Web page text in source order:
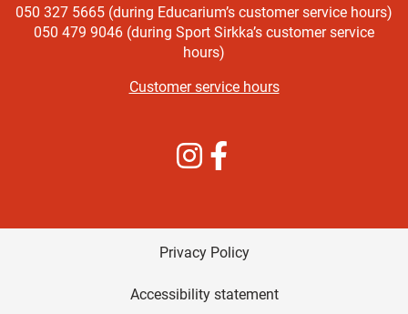
050 327 5665 (during Educarium’s customer service hours)
050 479 9046 (during Sport Sirkka’s customer service
hours)
Customer service hours
Instagram
Privacy Policy
Accessibility statement